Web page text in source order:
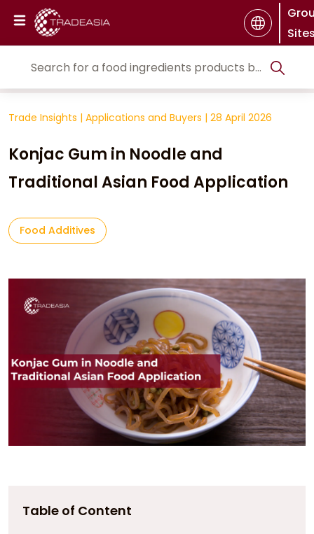
Trade Insights | Applications and Buyers | 28 April 2026
Konjac Gum in Noodle and
Traditional Asian Food Application
Food Additives
Table of Content